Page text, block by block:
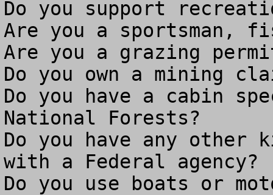
Do you support
Are you a sportsman,
Are you a grazing
Do you own a mining
Do you have a cabin
National Forests?
Do you have any
with a Federal agency?
Do you use boats or